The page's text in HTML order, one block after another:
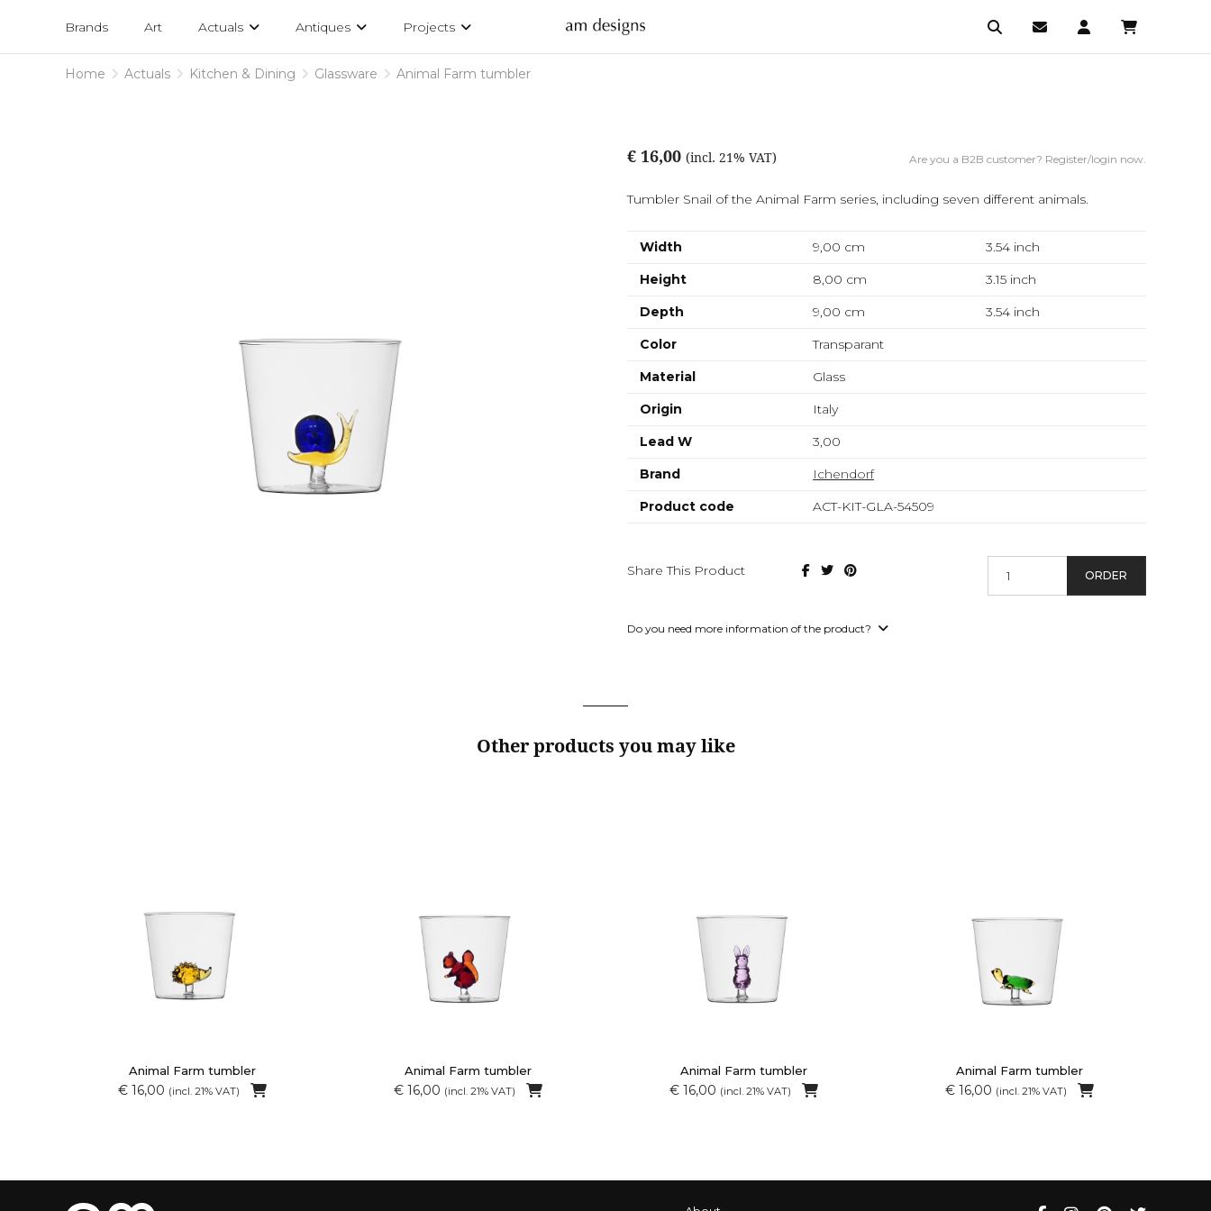
designs
Brands Art Actuals Antiques Projects
Home Actuals Kitchen & Dining Glassware Animal Farm tumbler
€ 16,00 (incl. 21% VAT) Are you a B2B customer? Register/login now.
Tumbler Snail of the Animal Farm series, including seven different animals.
Width 9,00 cm 3.54 inch
Height
8,00 cm 3.15 inch
Depth
9,00 cm 3.54 inch
Color
Transparant
Material
Glass
Origin
Italy
Lead W
3,00
Brand
Ichendorf
Product code
ACT-KIT-GLA-54509
Share This Product ORDER
Do you need more information of the product?
Other products you may like
Animal Farm tumbler
€ 16,00 (incl. 21% VAT)
Animal Farm tumbler
€ 16,00 (incl. 21% VAT)
Animal Farm tumbler
€ 16,00 (incl. 21% VAT)
Animal Farm tumbler
€ 16,00 (incl. 21% VAT)